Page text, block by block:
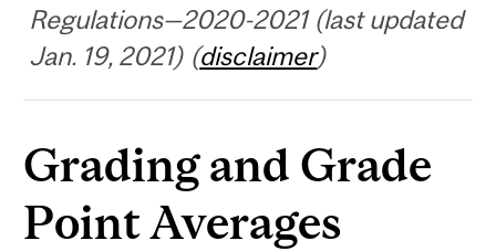
Regulations—2020-2021 (last updated
Jan. 19, 2021) (disclaimer)
Grading and Grade
Point Averages